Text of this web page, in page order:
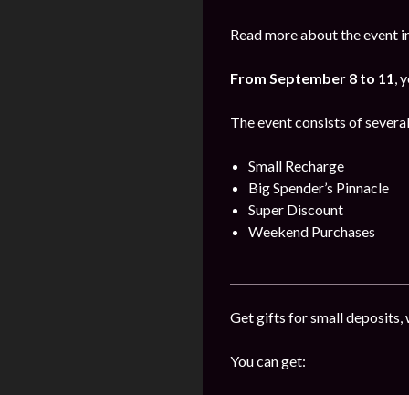
Read more about the event
From September 8 to 11,
The event consists of
Small Recharge
Big Spender’s Pinnacle
Super Discount
Weekend Purchases
Get gifts for small deposits,
You can get: